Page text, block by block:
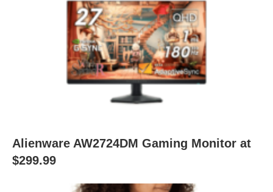
Alienware AW2724DM Gaming Monitor at
$299.99